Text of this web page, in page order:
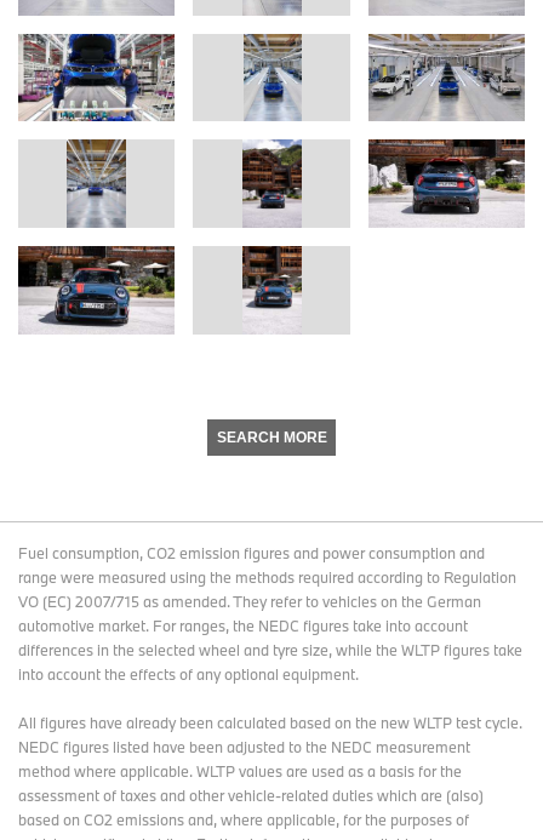
SEARCH MORE
Fuel consumption, CO2 emission figures and power consumption and
range were measured using the methods required according to Regulation
VO (EC) 2007/715 as amended. They refer to vehicles on the German
automotive market. For ranges, the NEDC figures take into account
differences in the selected wheel and tyre size, while the WLTP figures take
into account the effects of any optional equipment.
All figures have already been calculated based on the new WLTP test cycle.
NEDC figures listed have been adjusted to the NEDC measurement
method where applicable. WLTP values are used as a basis for the
assessment of taxes and other vehicle-related duties which are (also)
based on CO2 emissions and, where applicable, for the purposes of